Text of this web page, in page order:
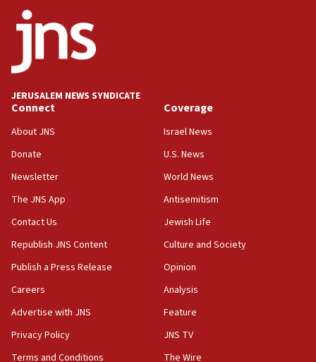
office
Anti-Israel activists protested outside Brooklyn
Navy Yard on Wednesday, called on industrial
equipment worn by IDF soldiers
India-Israel strategic partnership on phone with
17:05
Wash. state’s 9th District, Rep. Adam Smith tells
JNS
15:56
survey of Jewish students a ‘wake-up call,’ CIJA
says
15:40
JERUSALEM NEWS SYNDICATE
Connect
About JNS
Donate
Newsletter
The JNS App
Contact Us
Republish JNS Content
Publish a Press Release
Careers
Advertise with JNS
Privacy Policy
Terms and Conditions
Coverage
Israel News
U.S. News
World News
Antisemitism
Jewish Life
Culture and Society
Opinion
Analysis
Feature
JNS TV
The Wire